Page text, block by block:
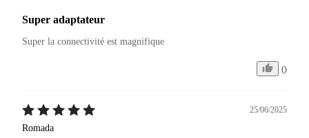
Super adaptateur
Super la connectivité est magnifique
0
25/06/2025
Romada